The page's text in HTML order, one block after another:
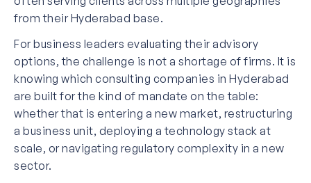
from their Hyderabad base.
For business leaders evaluating their advisory
options, the challenge is not a shortage of firms. It is
knowing which consulting companies in Hyderabad
are built for the kind of mandate on the table:
whether that is entering a new market, restructuring
a business unit, deploying a technology stack at
scale, or navigating regulatory complexity in a new
sector.